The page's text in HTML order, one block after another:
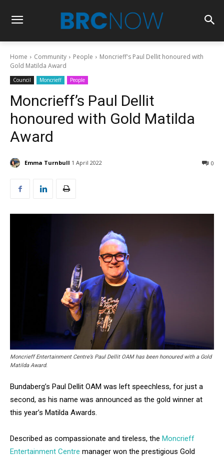
Home Community People
Moncrieff's Paul Dellit honoured with
Gold Matilda Award
Council Moncrieff People
Moncrieff’s Paul Dellit
honoured with Gold Matilda
Award
Emma Turnbull 1 April 2022 0
Moncrieff Entertainment Centre’s Paul Dellit OAM has been honoured with a Gold
Matilda Award.
Bundaberg’s Paul Dellit OAM was left speechless, for just a
second, as his name was announced as the gold winner at
this year’s Matilda Awards.
Described as compassionate and tireless, the Moncrieff
Entertainment Centre manager won the prestigious Gold